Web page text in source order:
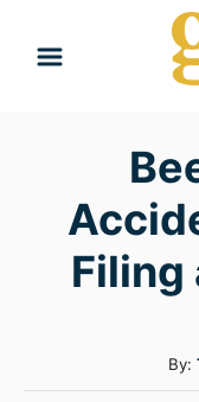
Filing
By: